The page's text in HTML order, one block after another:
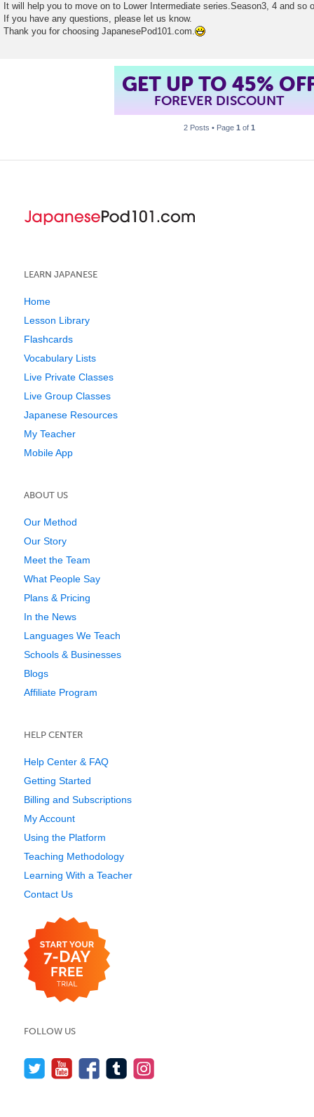
It will help you to move on to Lower Intermediate series.Season3, 4 and so
If you have any questions, please let us know.
Thank you for choosing JapanesePod101.com.
GET UP TO 45%
FOREVER DISCOUNT
2 Posts • Page 1 of 1
LEARN JAPANESE
Home
Lesson Library
Flashcards
Vocabulary Lists
Live Private Classes
Live Group Classes
Japanese Resources
My Teacher
Mobile App
ABOUT US
Our Method
Our Story
Meet the Team
What People Say
Plans & Pricing
In the News
Languages We Teach
Schools & Businesses
Blogs
Affiliate Program
HELP CENTER
Help Center & FAQ
Getting Started
Billing and Subscriptions
My Account
Using the Platform
Teaching Methodology
Learning With a Teacher
Contact Us
FOLLOW US